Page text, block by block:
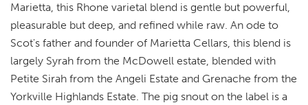
Marietta, this Rhone varietal blend is gentle but powerful,
pleasurable but deep, and refined while raw. An ode to
Scot's father and founder of Marietta Cellars, this blend is
largely Syrah from the McDowell estate, blended with
Petite Sirah from the Angeli Estate and Grenache from the
Yorkville Highlands Estate. The pig snout on the label is a